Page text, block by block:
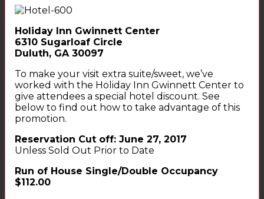
Holiday Inn Gwinnett Center
6310 Sugarloaf Circle
Duluth, GA 30097
To make your visit extra suite/sweet, we’ve
worked with the Holiday Inn Gwinnett Center to
give attendees a special hotel discount. See
below to find out how to take advantage of this
promotion.
Reservation Cut off: June 27, 2017
Unless Sold Out Prior to Date
Run of House Single/Double Occupancy
$112.00